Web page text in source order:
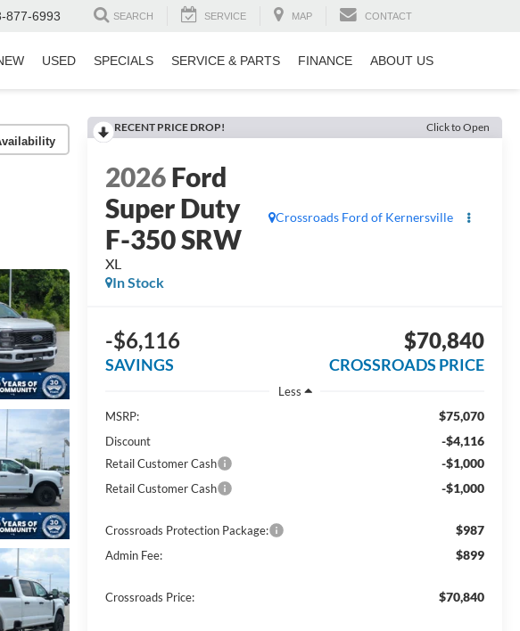
877-6993 SEARCH SERVICE MAP CONTACT
USED SPECIALS SERVICE & PARTS FINANCE ABOUT US
RECENT PRICE DROP! Click to Open
2026Ford
Super Duty
F-350 SRW
XL
Crossroads Ford of Kernersville
In Stock
-$6,116
SAVINGS
$70,840
CROSSROADS PRICE
Less
MSRP:
$75,070
Discount -$4,116
Retail Customer Cash -$1,000
Retail Customer Cash -$1,000
Crossroads Protection Package: $987
Admin Fee: $899
Crossroads Price: $70,840